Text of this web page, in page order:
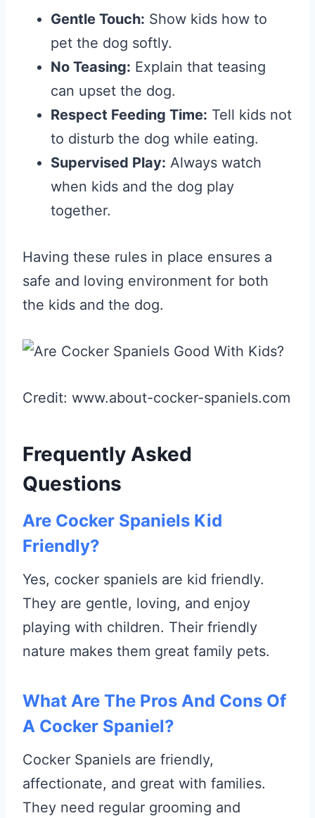
Gentle Touch: Show kids how to
pet the dog softly.
No Teasing: Explain that teasing
can upset the dog.
Respect Feeding Time: Tell kids not
to disturb the dog while eating.
Supervised Play: Always watch
when kids and the dog play
together.
Having these rules in place ensures a
safe and loving environment for both
the kids and the dog.
Credit: www.about-cocker-spaniels.com
Frequently Asked
Questions
Are Cocker Spaniels Kid
Friendly?
Yes, cocker spaniels are kid friendly.
They are gentle, loving, and enjoy
playing with children. Their friendly
nature makes them great family pets.
What Are The Pros And Cons Of
A Cocker Spaniel?
Cocker Spaniels are friendly,
affectionate, and great with families.
They need regular grooming and